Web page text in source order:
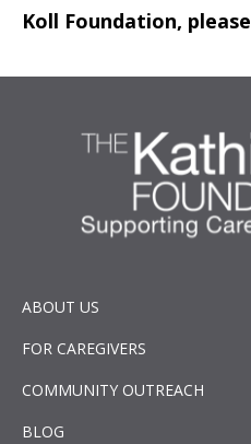
Koll Foundation, please
ABOUT US
FOR CAREGIVERS
COMMUNITY OUTREACH
BLOG